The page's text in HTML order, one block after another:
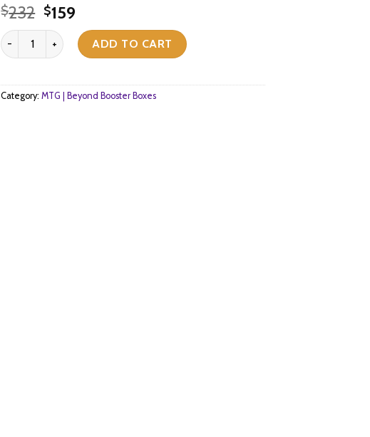
$232 Original
price
was:
$232.
$159
price
is:
$159.
Magic: The Gathering - Universes Beyond - Assassin's Creed - Beyond Booster
ADD TO CART
Category:MTG | Beyond Booster Boxes